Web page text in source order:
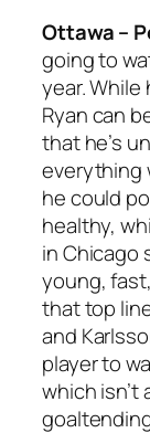
Ottawa –
going to
year. While
Ryan can
that he’s
everything
he could
healthy,
in Chicago
young,
that top
and
player to
which isn’t